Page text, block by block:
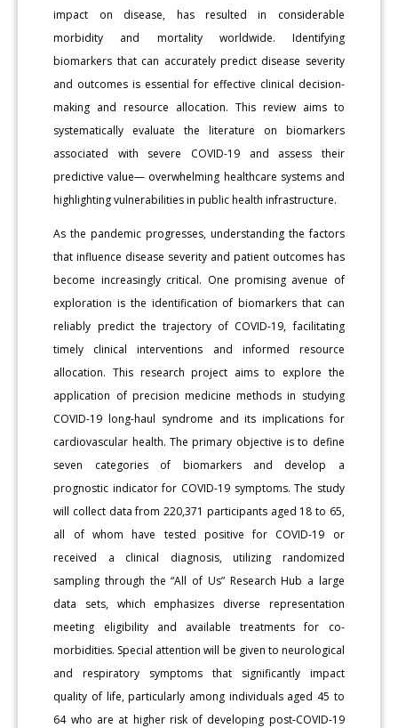
impact on disease, has resulted in considerable
morbidity and mortality worldwide. Identifying
biomarkers that can accurately predict disease severity
and outcomes is essential for effective clinical decision-
making and resource allocation. This review aims to
systematically evaluate the literature on biomarkers
associated with severe COVID-19 and assess their
predictive value— overwhelming healthcare systems and
highlighting vulnerabilities in public health infrastructure.
As the pandemic progresses, understanding the factors
that influence disease severity and patient outcomes has
become increasingly critical. One promising avenue of
exploration is the identification of biomarkers that can
reliably predict the trajectory of COVID-19, facilitating
timely clinical interventions and informed resource
allocation. This research project aims to explore the
application of precision medicine methods in studying
COVID-19 long-haul syndrome and its implications for
cardiovascular health. The primary objective is to define
seven categories of biomarkers and develop a
prognostic indicator for COVID-19 symptoms. The study
will collect data from 220,371 participants aged 18 to 65,
all of whom have tested positive for COVID-19 or
received a clinical diagnosis, utilizing randomized
sampling through the “All of Us” Research Hub a large
data sets, which emphasizes diverse representation
meeting eligibility and available treatments for co-
morbidities. Special attention will be given to neurological
and respiratory symptoms that significantly impact
quality of life, particularly among individuals aged 45 to
64 who are at higher risk of developing post-COVID-19